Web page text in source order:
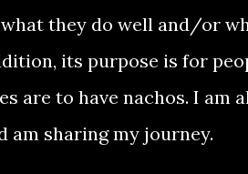
they do well and/or
its purpose is for
are to have nachos. I am
am sharing my journey.